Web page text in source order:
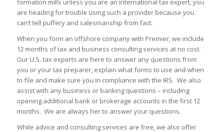
formation mills unless you are an international tax expert, you
are heading for trouble using such a provider because you
can’t tell puffery and salesmanship from fact.
When you form an offshore company with Premier, we include
12 months of tax and business consulting services at no cost.
Our U.S. tax experts are here to answer any questions from
you or your tax preparer, explain what forms to use and when
to file and make sure you in compliance with the IRS. We also
assist with any business or banking questions – including
opening additional bank or brokerage accounts in the first 12
months. We are always her to answer your questions.
While advice and consulting services are free, we also offer